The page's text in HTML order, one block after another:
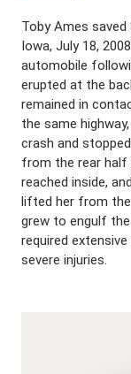
Toby Ames saved
Iowa, July 18,
automobile
erupted at the
remained in
the same
crash and
from the rear half
reached inside,
lifted her from the
grew to engulf
required
severe injuries.